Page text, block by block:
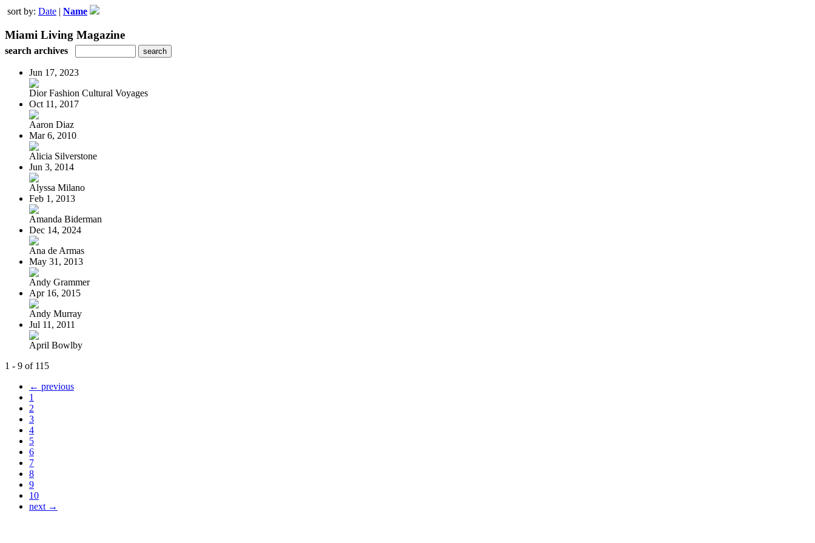
sort by: Date | Name
Miami Living Magazine
search archives
Jun 17, 2023
Dior Fashion Cultural Voyages
Oct 11, 2017
Aaron Diaz
Mar 6, 2010
Alicia Silverstone
Jun 3, 2014
Alyssa Milano
Feb 1, 2013
Amanda Biderman
Dec 14, 2024
Ana de Armas
May 31, 2013
Andy Grammer
Apr 16, 2015
Andy Murray
Jul 11, 2011
April Bowlby
1 - 9 of 115
← previous
1
2
3
4
5
6
7
8
9
10
next →